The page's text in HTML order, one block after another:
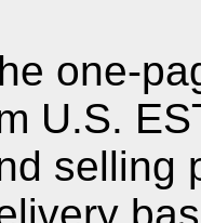
one-
U.S.
selling